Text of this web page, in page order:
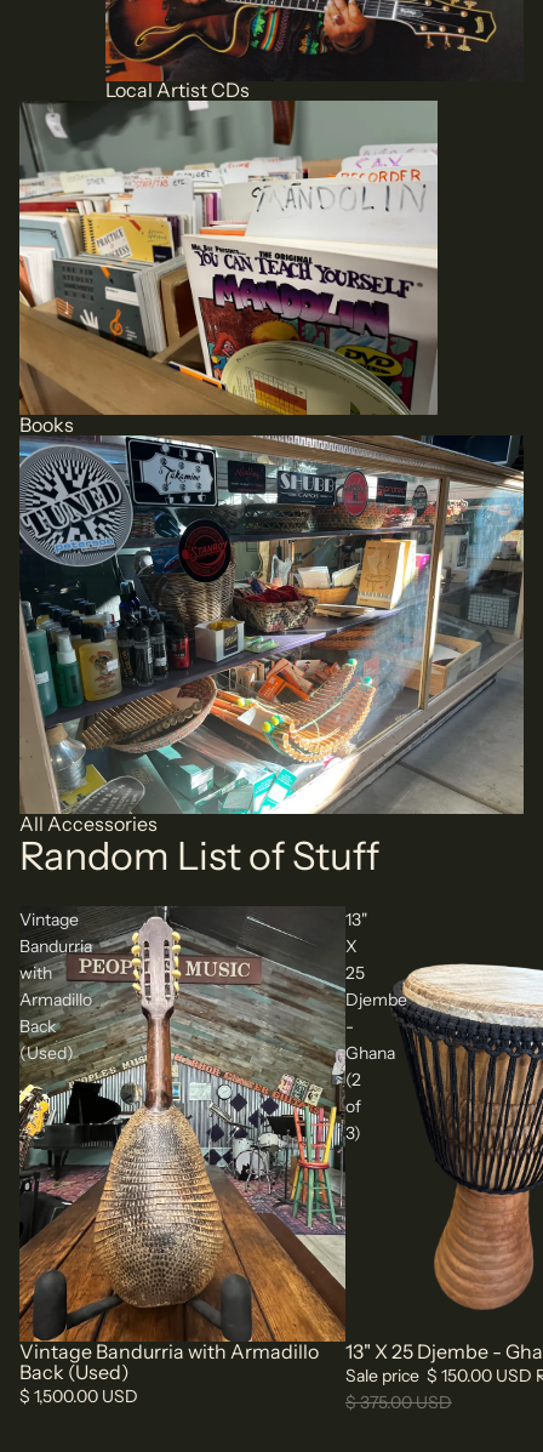
Local Artist CDs
Books
Books
All Accessories
All Accessories
Random List of Stuff
Vintage
Bandurria
with
Armadillo
Back
(Used)
Vintage Bandurria with Armadillo
Back (Used)
$ 1,500.00 USD
13"
X
25
Djembe
-
Ghana
(2
of
3)
Sale
13" X 25 Djembe -
Sale price $ 150.00 USD
$ 375.00 USD